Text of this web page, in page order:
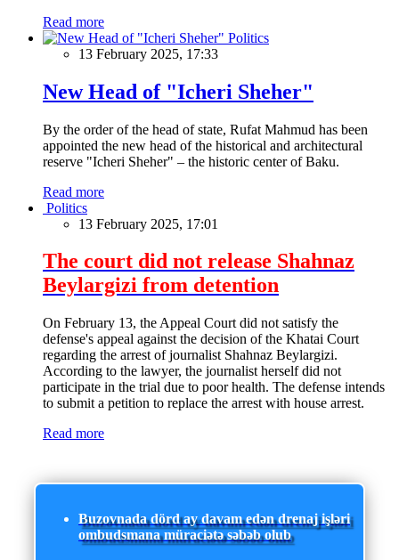
Read more
Politics
13 February 2025, 17:33
New Head of "Icheri Sheher"
By the order of the head of state, Rufat Mahmud has been
appointed the new head of the historical and architectural
reserve "Icheri Sheher" – the historic center of Baku.
Read more
Politics
13 February 2025, 17:01
The court did not release Shahnaz
Beylargizi from detention
On February 13, the Appeal Court did not satisfy the
defense's appeal against the decision of the Khatai Court
regarding the arrest of journalist Shahnaz Beylargizi.
According to the lawyer, the journalist herself did not
participate in the trial due to poor health. The defense intends
to submit a petition to replace the arrest with house arrest.
Read more
Buzovnada dörd ay davam edən drenaj işləri
ombudsmana müraciətə səbəb olub